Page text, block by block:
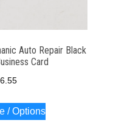
Auto Repair Black
Card
/ Options